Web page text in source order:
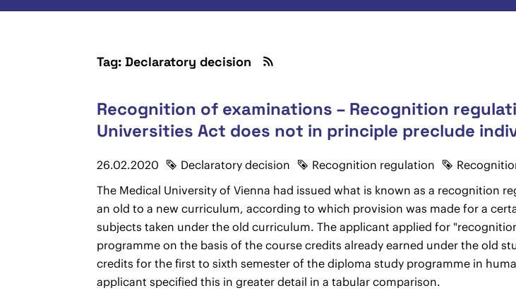
Tag: Declaratory decision
Recognition of examinations – Recognition
Universities Act does not in principle preclude
26.02.2020 Declaratory decision Recognition regulation
The Medical University of Vienna had issued what is known as a recognition
an old to a new curriculum, according to which provision was made for a
subjects taken under the old curriculum. The applicant applied for
programme on the basis of the course credits already earned under the old
credits for the first to sixth semester of the diploma study programme in
applicant specified this in greater detail in a tabular comparison.